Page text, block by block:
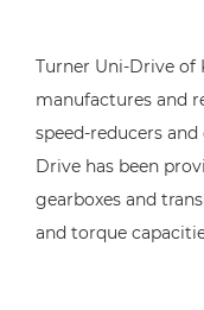
Turner Uni-Drive of
manufactures and
speed-reducers and
Drive has been
gearboxes and
and torque